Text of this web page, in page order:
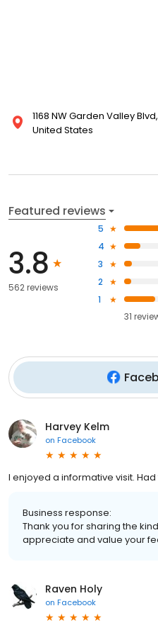
1168 NW Garden Valley
United States
Featured reviews
3.8
562 reviews
5
4
3
2
1
31
Harvey Kelm
on Facebook
I enjoyed a informative visit.
Business response:
Thank you for sharing the
appreciate and value your
Raven Holy
on Facebook